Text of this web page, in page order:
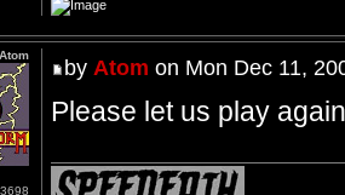
by Atom on Mon Dec 11,
Please let us play
Atom
3698